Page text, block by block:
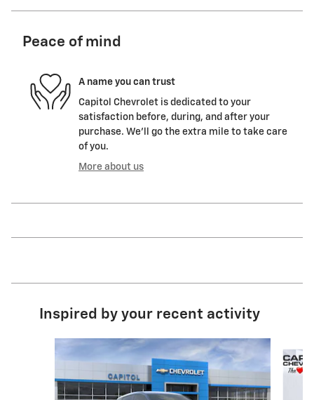
Peace of mind
A name you can trust
Capitol Chevrolet is dedicated to your
satisfaction before, during, and after your
purchase. We'll go the extra mile to take care
of you.
More about us
Inspired by your recent activity